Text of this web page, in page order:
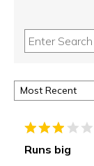
Runs big